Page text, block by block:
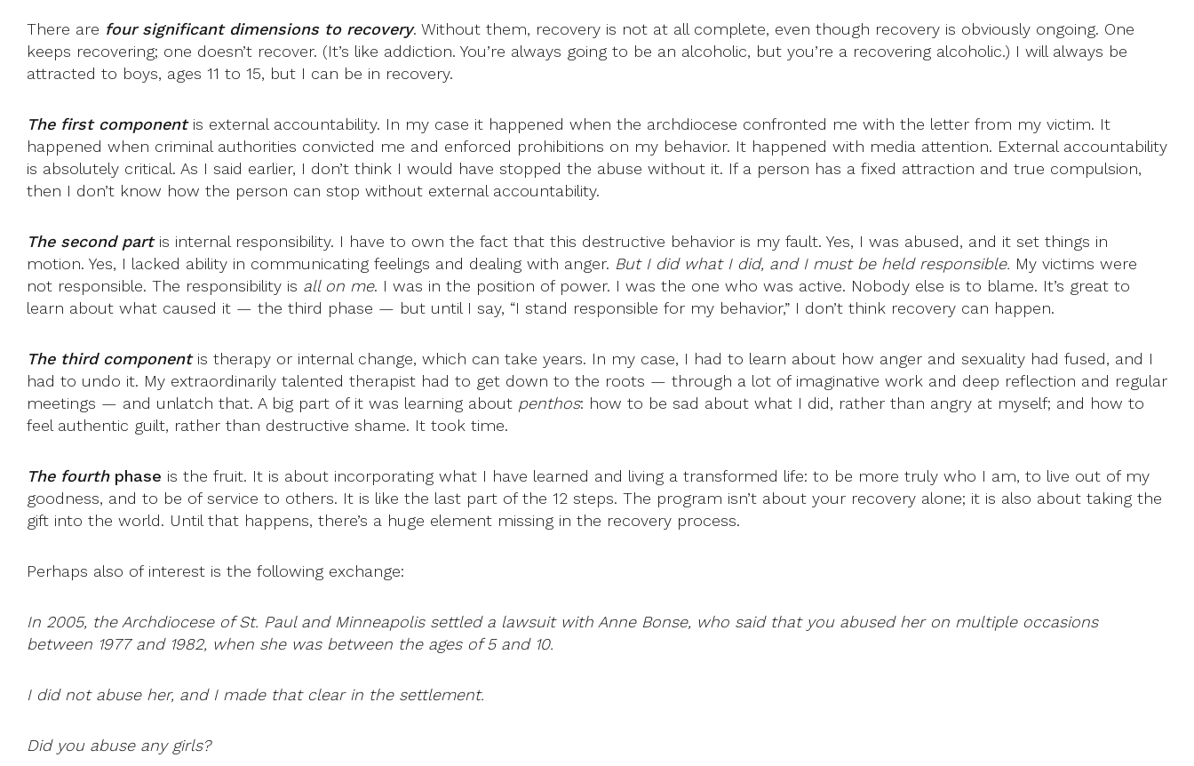
There are four significant dimensions to recovery. Without them, recovery is not at all complete, even though recovery is obviously ongoing. One
keeps recovering; one doesn’t recover. (It’s like addiction. You’re always going to be an alcoholic, but you’re a recovering alcoholic.) I will always be
attracted to boys, ages 11 to 15, but I can be in recovery.
The first componentis external accountability. In my case it happened when the archdiocese confronted me with the letter from my victim. It
happened when criminal authorities convicted me and enforced prohibitions on my behavior. It happened with media attention. External accountability
is absolutely critical. As I said earlier, I don’t think I would have stopped the abuse without it. If a person has a fixed attraction and true compulsion,
then I don’t know how the person can stop without external accountability.
The second partis internal responsibility. I have to own the fact that this destructive behavior is my fault. Yes, I was abused, and it set things in
motion. Yes, I lacked ability in communicating feelings and dealing with anger. But I did what I did, and I must be held responsible. My victims were
not responsible. The responsibility is all on me. I was in the position of power. I was the one who was active. Nobody else is to blame. It’s great to
learn about what caused it — the third phase — but until I say, “I stand responsible for my behavior,” I don’t think recovery can happen.
The third componentis therapy or internal change, which can take years. In my case, I had to learn about how anger and sexuality had fused, and I
had to undo it. My extraordinarily talented therapist had to get down to the roots — through a lot of imaginative work and deep reflection and regular
meetings — and unlatch that. A big part of it was learning about penthos: how to be sad about what I did, rather than angry at myself; and how to
feel authentic guilt, rather than destructive shame. It took time.
The fourth phase is the fruit. It is about incorporating what I have learned and living a transformed life: to be more truly who I am, to live out of my
goodness, and to be of service to others. It is like the last part of the 12 steps. The program isn’t about your recovery alone; it is also about taking the
gift into the world. Until that happens, there’s a huge element missing in the recovery process.
Perhaps also of interest is the following exchange:
In 2005, the Archdiocese of St. Paul and Minneapolis settled a lawsuit with Anne Bonse, who said that you abused her on multiple occasions
between 1977 and 1982, when she was between the ages of 5 and 10.
I did not abuse her, and I made that clear in the settlement.
Did you abuse any girls?